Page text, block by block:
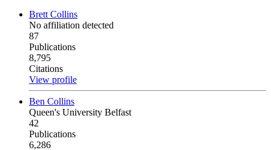
Brett Collins
No affiliation detected
87
Publications
8,795
Citations
View profile
Ben Collins
Queen's University Belfast
42
Publications
6,286